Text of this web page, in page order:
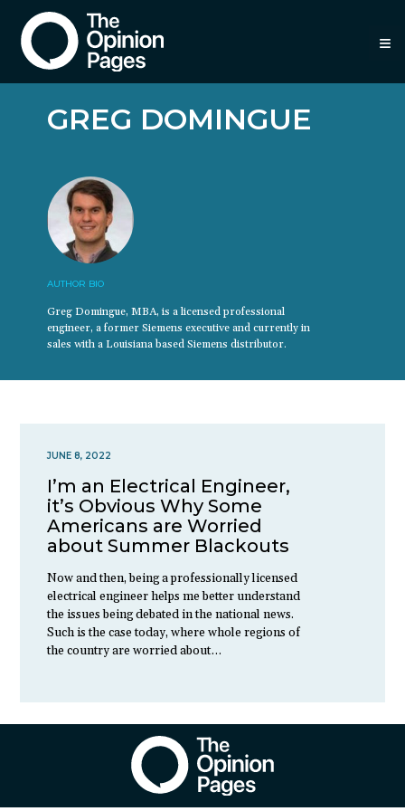
GREG DOMINGUE
AUTHOR BIO
Greg Domingue, MBA, is a licensed professional
engineer, a former Siemens executive and currently in
sales with a Louisiana based Siemens distributor.
JUNE 8, 2022
I’m an Electrical Engineer,
it’s Obvious Why Some
Americans are Worried
about Summer Blackouts
Now and then, being a professionally licensed
electrical engineer helps me better understand
the issues being debated in the national news.
Such is the case today, where whole regions of
the country are worried about…
≡